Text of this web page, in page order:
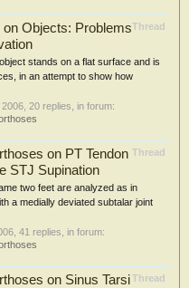
Thread
Objects: Problems
stands on a flat surface and is
in an attempt to show how
2006 , 20 replies, in forum:
Thread
on PT Tendon
STJ Supination
two feet are analyzed as in
a medially deviated subtalar joint
, 41 replies, in forum:
Thread
on Sinus Tarsi